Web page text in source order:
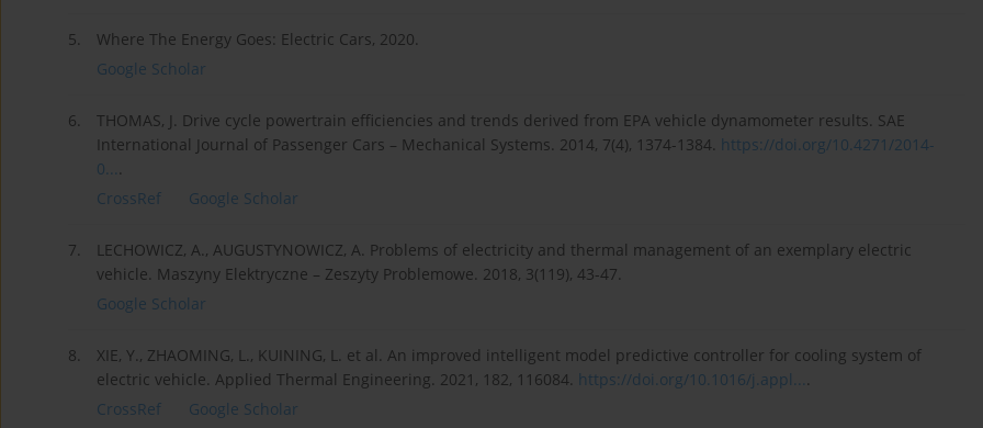
5.
Where The Energy Goes: Electric Cars, 2020.
Google Scholar
6.
THOMAS, J. Drive cycle powertrain efficiencies and trends derived from EPA vehicle dynamometer results. SAE
International Journal of Passenger Cars – Mechanical Systems. 2014, 7(4), 1374-1384. https://doi.org/10.4271/2014-
0....
CrossRef
Google Scholar
7.
LECHOWICZ, A., AUGUSTYNOWICZ, A. Problems of electricity and thermal management of an exemplary electric
vehicle. Maszyny Elektryczne – Zeszyty Problemowe. 2018, 3(119), 43-47.
Google Scholar
8.
XIE, Y., ZHAOMING, L., KUINING, L. et al. An improved intelligent model predictive controller for cooling system of
electric vehicle. Applied Thermal Engineering. 2021, 182, 116084. https://doi.org/10.1016/j.appl....
CrossRef
Google Scholar